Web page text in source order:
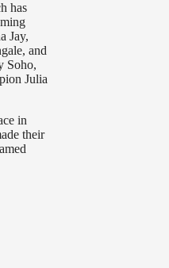
has
Jay,
and
Soho,
Julia
in
their